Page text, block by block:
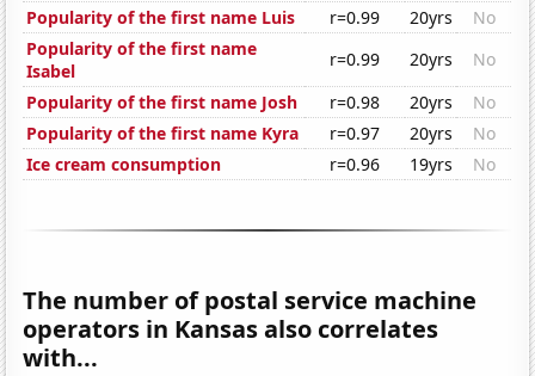
Popularity of the first name Luis
r=0.99 20yrs
No
Popularity of the first name
Isabel
r=0.99 20yrs
No
Popularity of the first name Josh
r=0.98 20yrs
No
Popularity of the first name Kyra
r=0.97 20yrs
No
Ice cream consumption
r=0.96 19yrs No
The number of postal service machine
operators in Kansas also correlates
with...